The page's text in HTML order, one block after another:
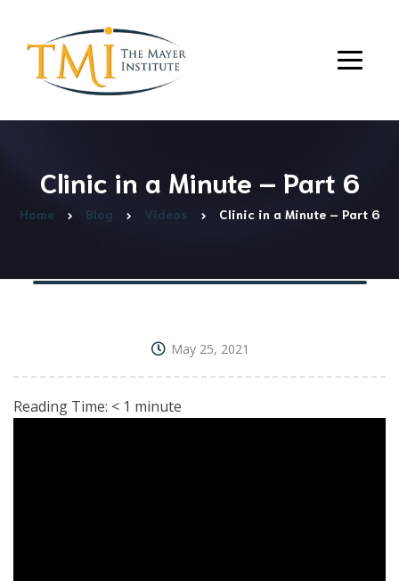
Clinic in a Minute – Part 6
Home Blog Videos Clinic in a Minute – Part 6
May 25, 2021
Reading Time: < 1 minute